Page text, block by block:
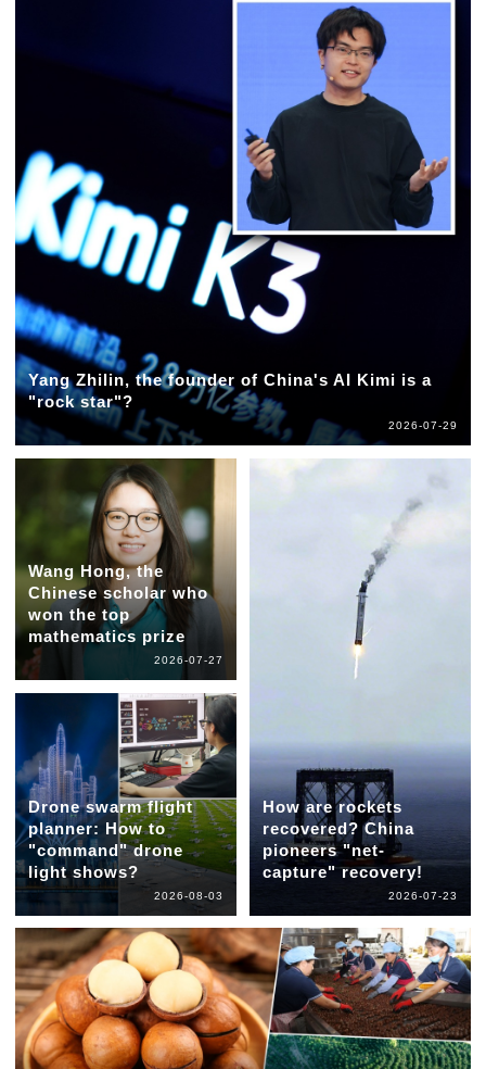
Yang Zhilin, the founder of China's AI Kimi is a
"rock star"?
2026-07-29
Wang Hong, the
Chinese scholar who
won the top
mathematics prize
2026-07-27
Drone swarm flight
planner: How to
"command" drone
light shows?
2026-08-03
How are rockets
recovered? China
pioneers "net-
capture" recovery!
2026-07-23